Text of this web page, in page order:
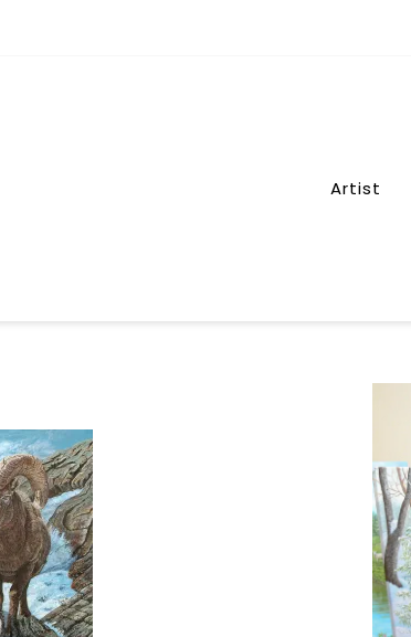
Artist